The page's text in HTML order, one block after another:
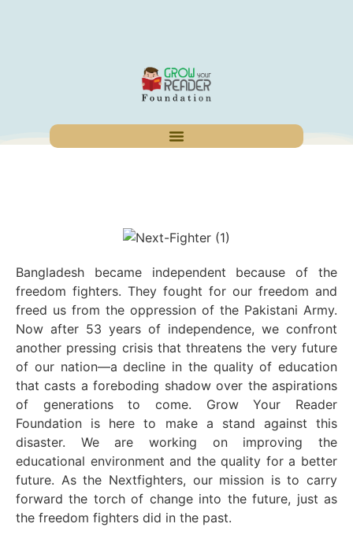
Bangladesh became independent because of the
freedom fighters. They fought for our freedom and
freed us from the oppression of the Pakistani Army.
Now after 53 years of independence, we confront
another pressing crisis that threatens the very future
of our nation—a decline in the quality of education
that casts a foreboding shadow over the aspirations
of generations to come. Grow Your Reader
Foundation is here to make a stand against this
disaster. We are working on improving the
educational environment and the quality for a better
future. As the Nextfighters, our mission is to carry
forward the torch of change into the future, just as
the freedom fighters did in the past.